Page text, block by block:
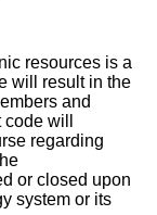
resources is a
will result in the
and
will
regarding
or closed upon
system or its